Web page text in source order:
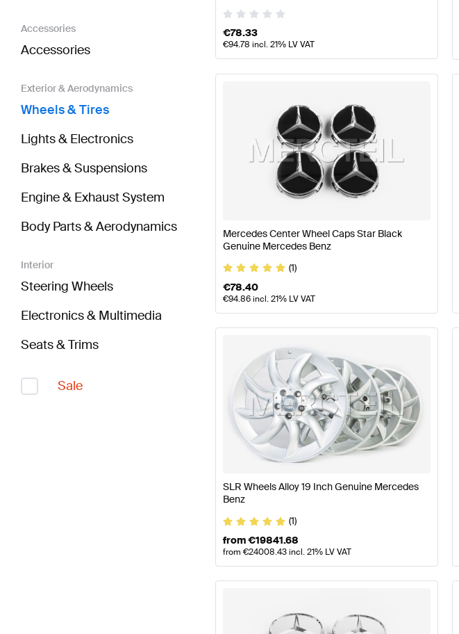
Accessories
Accessories
Exterior & Aerodynamics
Wheels & Tires
Lights & Electronics
Brakes & Suspensions
Engine & Exhaust System
Body Parts & Aerodynamics
Interior
Steering Wheels
Electronics & Multimedia
Seats & Trims
Sale
€78.33
€94.78 incl. 21% LV VAT
Mercedes Center Wheel Caps Star Black
Genuine Mercedes Benz
(1)
€78.40
€94.86incl. 21% LV VAT
SLR Wheels Alloy 19 Inch Genuine Mercedes
Benz
(1)
from€19841.68
from €24008.43incl. 21% LV VAT